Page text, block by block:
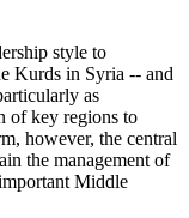
style to
Kurds in Syria -- and
as
of key regions to
however, the central
the management of
Middle